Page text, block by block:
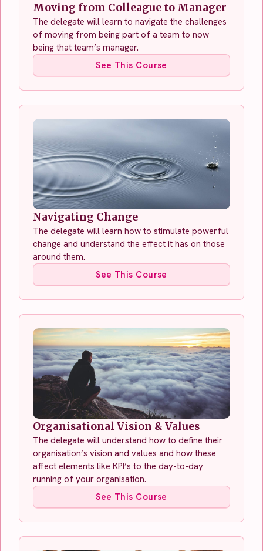
Moving from Colleague to Manager
The delegate will learn to navigate the challenges
of moving from being part of a team to now
being that team’s manager.
See This Course
Navigating Change
The delegate will learn how to stimulate powerful
change and understand the effect it has on those
around them.
See This Course
Organisational Vision & Values
The delegate will understand how to define their
organisation’s vision and values and how these
affect elements like KPI’s to the day-to-day
running of your organisation.
See This Course